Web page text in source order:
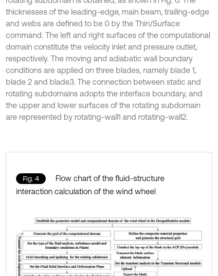
thicknesses of the leading-edge, main beam, trailing-edge
and webs are defined to be 0 by the Thin/Surface
command. The left and right surfaces of the computational
domain constitute the velocity inlet and pressure outlet,
respectively. The moving and adiabatic wall boundary
conditions are applied on three blades, namely blade 1,
blade 2 and blade3. The connection between static and
rotating subdomains adopts the interface boundary, and
the upper and lower surfaces of the rotating subdomain
are represented by rotating-wall1 and rotating-wall2.
Fig. 4
Flow chart of the fluid-structure
interaction calculation of the wind wheel